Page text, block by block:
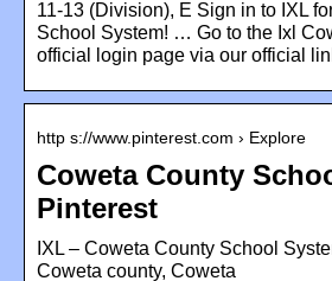
11-13 (Division), E Sign in to IXL
School System! … Go to the Ixl
official login page via our official
http s://www.pinterest.com › Explore
Coweta County
Pinterest
IXL – Coweta County School
Coweta county, Coweta